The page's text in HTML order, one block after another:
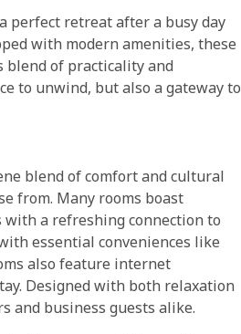
perfect retreat after a busy day
with modern amenities, these
blend of practicality and
to unwind, but also a gateway to
blend of comfort and cultural
from. Many rooms boast
a refreshing connection to
essential conveniences like
also feature internet
Designed with both relaxation
and business guests alike.